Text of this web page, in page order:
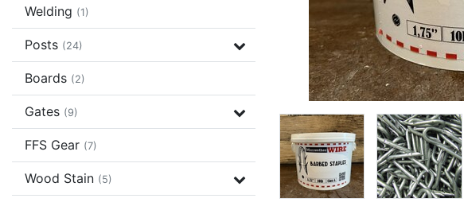
Welding (1)
Posts (24)
Boards (2)
Gates (9)
FFS Gear (7)
Wood Stain (5)